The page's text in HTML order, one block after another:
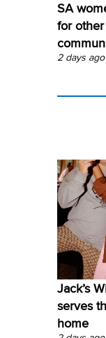
SA
for
2 days ago
Jack’s
serves
home